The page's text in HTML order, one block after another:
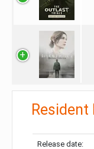
Resident
Release date: